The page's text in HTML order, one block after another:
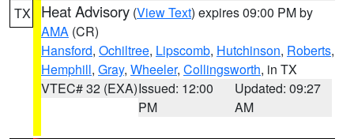
TX Heat Advisory (View Text) expires 09:00 PM by
AMA (CR)
Hansford, Ochiltree, Lipscomb, Hutchinson, Roberts,
Hemphill, Gray, Wheeler, Collingsworth, in TX
VTEC# 32 (EXA)Issued: 12:00
PM
Updated: 09:27
AM